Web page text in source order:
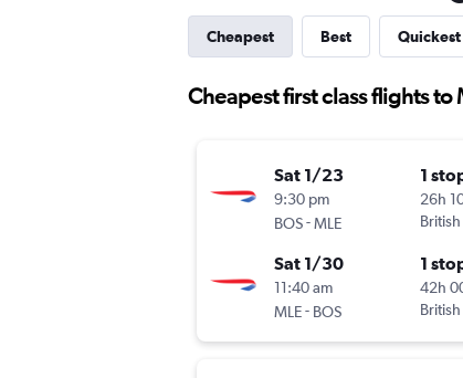
Cheapest Best Quickest
Cheapest first class flights to
Sat 1/23
9:30 pm
BOS-MLE
1
26h
Sat 1/30
11:40 am
MLE- BOS
1
42h